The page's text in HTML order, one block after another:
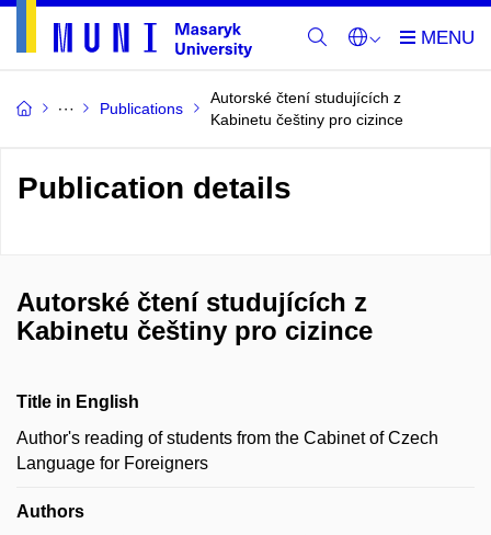
Publications
Autorské čtení studujících z
Kabinetu češtiny pro cizince
Publication details
Autorské čtení studujících z
Kabinetu češtiny pro cizince
Title in English
Author's reading of students from the Cabinet of Czech
Language for Foreigners
Authors